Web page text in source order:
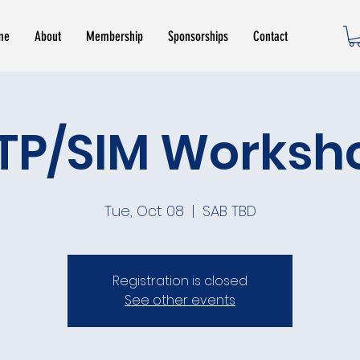
About Membership Sponsorships Contact
SIM
Tue, Oct 08
  |
SAB TBD
Registration is closed
See other events